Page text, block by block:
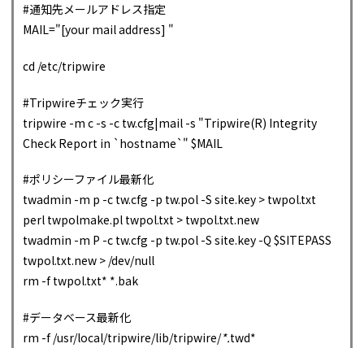
#通知先メールアドレス指定
MAIL="[your mail address] "
cd /etc/tripwire
#Tripwireチェック実行
tripwire -m c -s -c tw.cfg|mail -s "Tripwire(R) Integrity
Check Report in `hostname`" $MAIL
#ポリシーファイル最新化
twadmin -m p -c tw.cfg -p tw.pol -S site.key > twpol.txt
perl twpolmake.pl twpol.txt > twpol.txt.new
twadmin -m P -c tw.cfg -p tw.pol -S site.key -Q $SITEPASS
twpol.txt.new > /dev/null
rm -f twpol.txt* *.bak
#データベース最新化
rm -f /usr/local/tripwire/lib/tripwire/*.twd*